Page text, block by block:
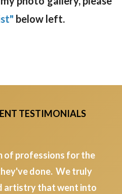
below left.
TESTIMONIALS
of professions for the
done. We truly
artistry that went into